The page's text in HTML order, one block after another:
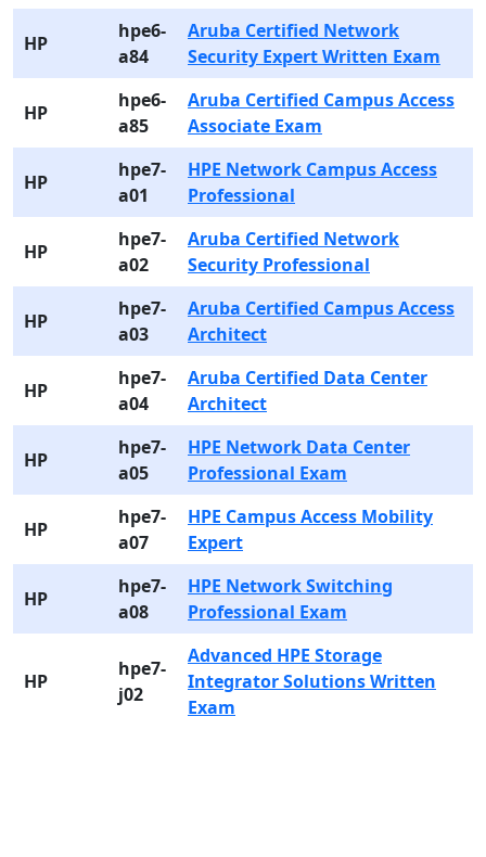
HP
hpe6-
a84
Aruba Certified Network
Security Expert Written Exam
HP
hpe6-
a85
Aruba Certified Campus Access
Associate Exam
HP
hpe7-
a01
HPE Network Campus Access
Professional
HP
hpe7-
a02
Aruba Certified Network
Security Professional
HP
hpe7-
a03
Aruba Certified Campus Access
Architect
HP
hpe7-
a04
Aruba Certified Data Center
Architect
HP
hpe7-
a05
HPE Network Data Center
Professional Exam
HP
hpe7-
a07
HPE Campus Access Mobility
Expert
HP
hpe7-
a08
HPE Network Switching
Professional Exam
HP
hpe7-
j02
Advanced HPE Storage
Integrator Solutions Written
Exam